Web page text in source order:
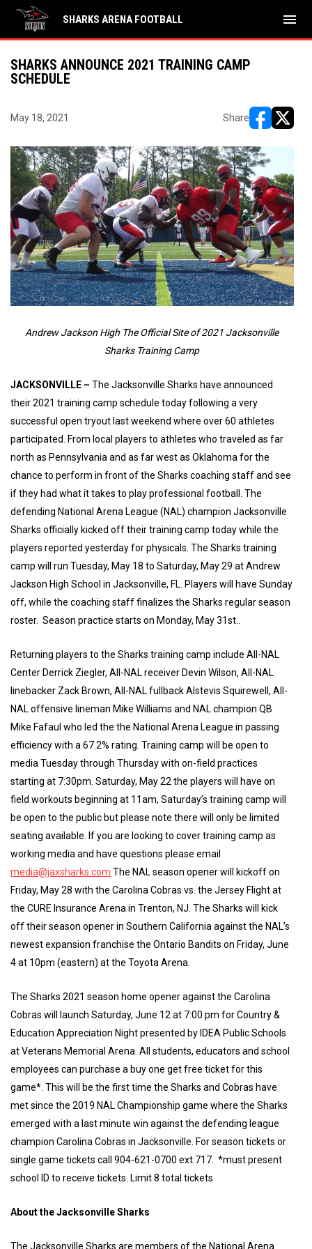
SHARKS ARENA FOOTBALL menu
SHARKS ANNOUNCE 2021 TRAINING CAMP
SCHEDULE
May 18, 2021 Share
Andrew Jackson High The Official Site of 2021 Jacksonville
Sharks Training Camp
JACKSONVILLE – The Jacksonville Sharks have announced
their 2021 training camp schedule today following a very
successful open tryout last weekend where over 60 athletes
participated. From local players to athletes who traveled as far
north as Pennsylvania and as far west as Oklahoma for the
chance to perform in front of the Sharks coaching staff and see
if they had what it takes to play professional football. The
defending National Arena League (NAL) champion Jacksonville
Sharks officially kicked off their training camp today while the
players reported yesterday for physicals. The Sharks training
camp will run Tuesday, May 18 to Saturday, May 29 at Andrew
Jackson High School in Jacksonville, FL. Players will have Sunday
off, while the coaching staff finalizes the Sharks regular season
roster. Season practice starts on Monday, May 31st..
Returning players to the Sharks training camp include All-NAL
Center Derrick Ziegler, All-NAL receiver Devin Wilson, All-NAL
linebacker Zack Brown, All-NAL fullback Alstevis Squirewell, All-
NAL offensive lineman Mike Williams and NAL champion QB
Mike Fafaul who led the the National Arena League in passing
efficiency with a 67.2% rating. Training camp will be open to
media Tuesday through Thursday with on-field practices
starting at 7:30pm. Saturday, May 22 the players will have on
field workouts beginning at 11am, Saturday’s training camp will
be open to the public but please note there will only be limited
seating available. If you are looking to cover training camp as
working media and have questions please email
media@jaxsharks.com The NAL season opener will kickoff on
Friday, May 28 with the Carolina Cobras vs. the Jersey Flight at
the CURE Insurance Arena in Trenton, NJ. The Sharks will kick
off their season opener in Southern California against the NAL’s
newest expansion franchise the Ontario Bandits on Friday, June
4 at 10pm (eastern) at the Toyota Arena.
The Sharks 2021 season home opener against the Carolina
Cobras will launch Saturday, June 12 at 7:00 pm for Country &
Education Appreciation Night presented by IDEA Public Schools
at Veterans Memorial Arena. All students, educators and school
employees can purchase a buy one get free ticket for this
game*. This will be the first time the Sharks and Cobras have
met since the 2019 NAL Championship game where the Sharks
emerged with a last minute win against the defending league
champion Carolina Cobras in Jacksonville. For season tickets or
single game tickets call 904-621-0700 ext.717. *must present
school ID to receive tickets. Limit 8 total tickets
About the Jacksonville Sharks
The Jacksonville Sharks are members of the National Arena